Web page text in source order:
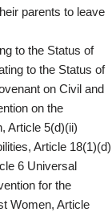
parents to leave
to the Status of
to the Status of
on Civil and
on the
Article 5(d)(ii)
Article 18(1)(d)
6 Universal
for the
Women, Article